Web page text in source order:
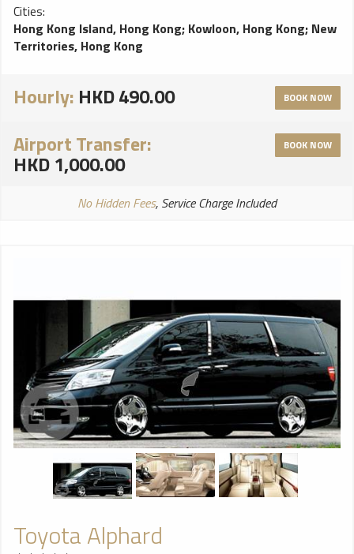
Cities:
Hong Kong Island, Hong Kong; Kowloon, Hong Kong; New
Territories, Hong Kong
Hourly: HKD 490.00 BOOK NOW
Airport Transfer:
HKD 1,000.00
BOOK NOW
No Hidden Fees, Service Charge Included
Toyota Alphard